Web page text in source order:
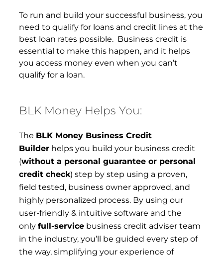
To run and build your successful business, you
need to qualify for loans and credit lines at the
best loan rates possible. Business credit is
essential to make this happen, and it helps
you access money even when you can’t
qualify for a loan.
BLK Money Helps You:
The BLK Money Business Credit
Builder helps you build your business credit
(without a personal guarantee or personal
credit check) step by step using a proven,
field tested, business owner approved, and
highly personalized process. By using our
user-friendly & intuitive software and the
only full-service business credit adviser team
in the industry, you’ll be guided every step of
the way, simplifying your experience of